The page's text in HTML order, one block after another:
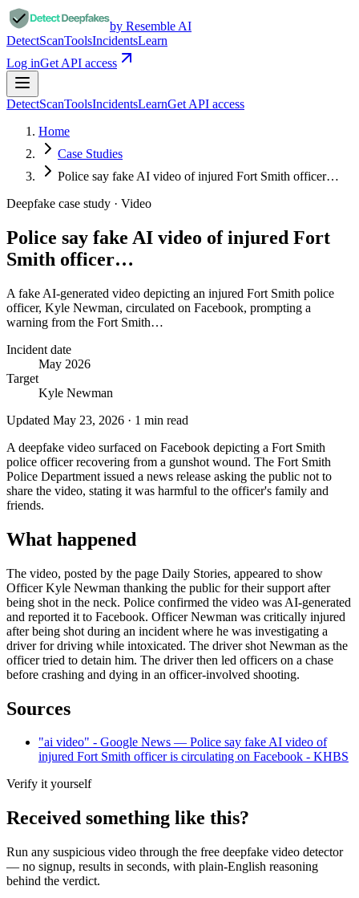
by Resemble AI
DetectScanToolsIncidentsLearn
Log inGet API access
DetectScanToolsIncidentsLearnGet API access
Home
Case Studies
Police say fake AI video of injured Fort Smith officer…
Deepfake case study · Video
Police say fake AI video of injured Fort
Smith officer…
A fake AI-generated video depicting an injured Fort Smith police
officer, Kyle Newman, circulated on Facebook, prompting a
warning from the Fort Smith…
Incident date
May 2026
Target
Kyle Newman
Updated May 23, 2026 · 1 min read
A deepfake video surfaced on Facebook depicting a Fort Smith
police officer recovering from a gunshot wound. The Fort Smith
Police Department issued a news release asking the public not to
share the video, stating it was harmful to the officer's family and
friends.
What happened
The video, posted by the page Daily Stories, appeared to show
Officer Kyle Newman thanking the public for their support after
being shot in the neck. Police confirmed the video was AI-generated
and reported it to Facebook. Officer Newman was critically injured
after being shot during an incident where he was investigating a
driver for driving while intoxicated. The driver shot Newman as the
officer tried to detain him. The driver then led officers on a chase
before crashing and dying in an officer-involved shooting.
Sources
"ai video" - Google News — Police say fake AI video of
injured Fort Smith officer is circulating on Facebook - KHBS
Verify it yourself
Received something like this?
Run any suspicious video through the free deepfake video detector
— no signup, results in seconds, with plain-English reasoning
behind the verdict.